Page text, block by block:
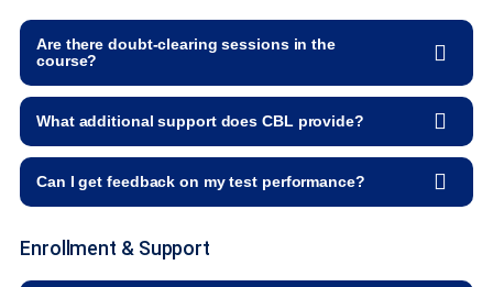
Are there doubt-clearing sessions in the
course?
What additional support does CBL provide?
Can I get feedback on my test performance?
Enrollment & Support